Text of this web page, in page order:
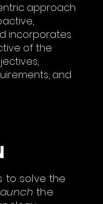
approach
incorporates
of the
and
to solve the
the